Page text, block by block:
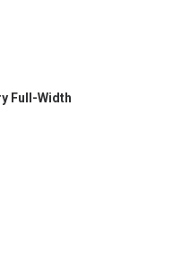
Full-Width